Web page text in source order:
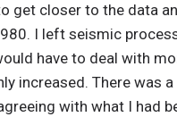
get closer to the data
I left seismic
have to deal with
increased. There was
with what I had